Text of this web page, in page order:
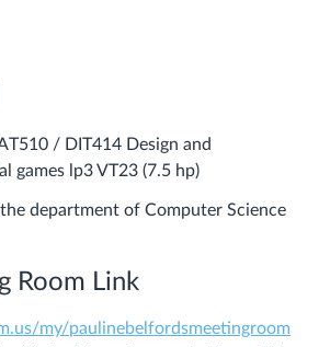
/ DIT414 Design and
games lp3 VT23 (7.5 hp)
department of Computer Science
Room Link
my/paulinebelfordsmeetingroom